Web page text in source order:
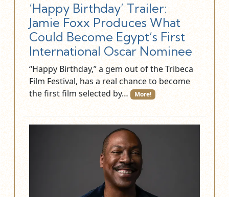
‘Happy Birthday’ Trailer:
Jamie Foxx Produces What
Could Become Egypt’s First
International Oscar Nominee
“Happy Birthday,” a gem out of the Tribeca
Film Festival, has a real chance to become
the first film selected by…
More!